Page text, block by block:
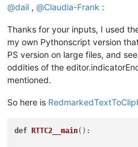
@dail , @Claudia-Frank :
Thanks for your inputs, I used
my own Pythonscript version
PS version on large files, and
oddities of the
mentioned.
So here is
def RTTC2__main():